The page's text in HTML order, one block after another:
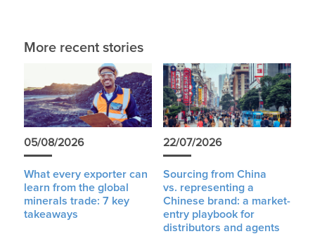
More recent stories
05/08/2026
What every exporter can
learn from the global
minerals trade: 7 key
takeaways
22/07/2026
Sourcing from China
vs. representing a
Chinese brand: a market-
entry playbook for
distributors and agents